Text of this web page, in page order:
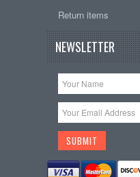
Return items
NEWSLETTER